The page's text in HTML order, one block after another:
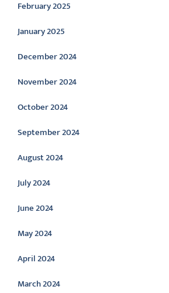
February 2025
January 2025
December 2024
November 2024
October 2024
September 2024
August 2024
July 2024
June 2024
May 2024
April 2024
March 2024